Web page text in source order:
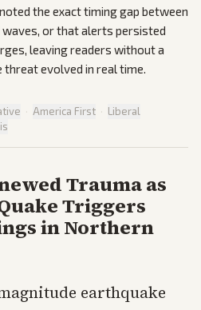
the exact timing gap between
waves, or that alerts persisted
leaving readers without a
evolved in real time.
· America First · Liberal
Trauma as
Triggers
in Northern
earthquake